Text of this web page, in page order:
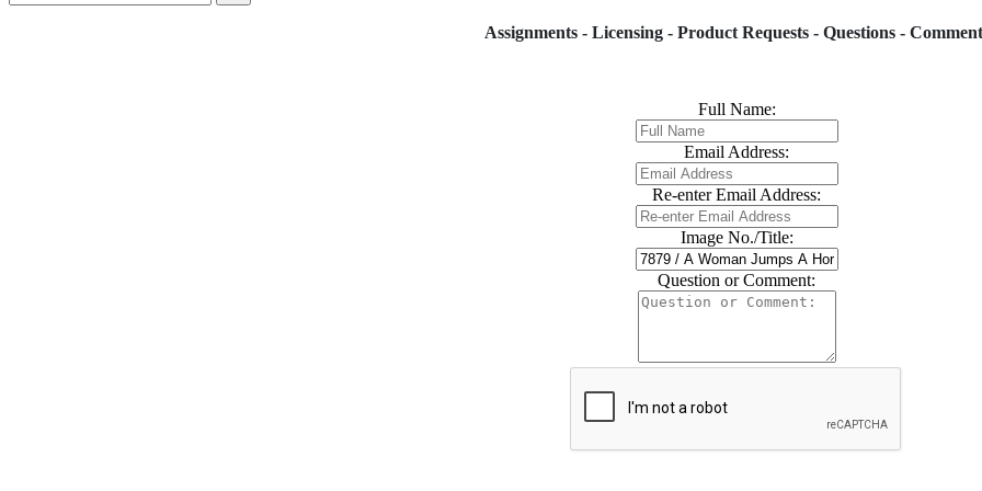
Assignments - Licensing - Product Requests - Questions -
Full Name:
Email Address:
Re-enter Email Address:
Image No./Title:
Question or Comment: